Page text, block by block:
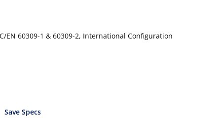
EN 60309-1 & 60309-2, International Configuration
Save Specs